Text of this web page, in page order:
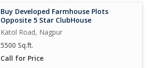
Buy Developed Farmhouse Plots
Opposite 5 Star ClubHouse
Katol Road, Nagpur
5500 Sq.ft.
Call for Price